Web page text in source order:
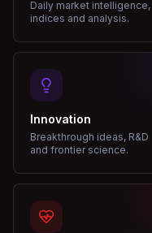
Daily market intelligence,
indices and analysis.
Innovation
Breakthrough ideas, R&D
and frontier science.